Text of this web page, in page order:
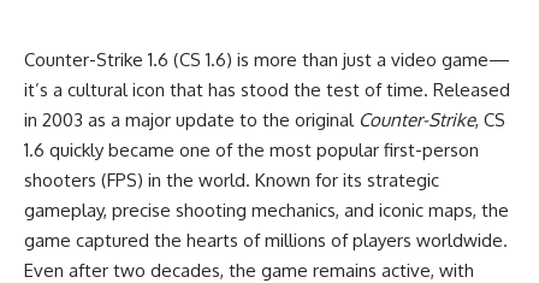
Counter-Strike 1.6 (CS 1.6) is more than just a video game—
it’s a cultural icon that has stood the test of time. Released
in 2003 as a major update to the original Counter-Strike, CS
1.6 quickly became one of the most popular first-person
shooters (FPS) in the world. Known for its strategic
gameplay, precise shooting mechanics, and iconic maps, the
game captured the hearts of millions of players worldwide.
Even after two decades, the game remains active, with